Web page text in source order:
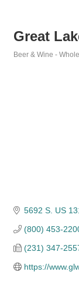
Great
Beer & Wine -
5692 S. US
(800) 453-
(231) 347-
https://